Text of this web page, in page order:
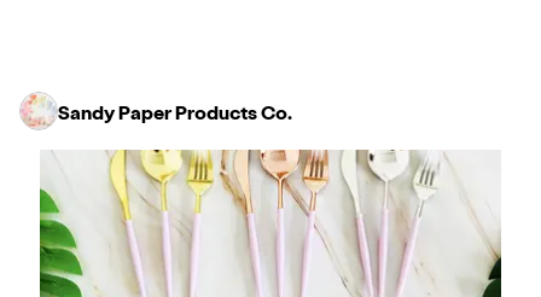
Sandy Paper Products Co.